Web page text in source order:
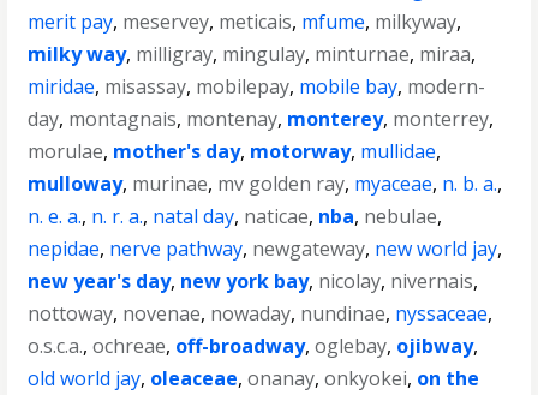
merit pay, meservey, meticais, mfume, milkyway,
milky way, milligray, mingulay, minturnae, miraa,
miridae, misassay, mobilepay, mobile bay, modern-
day, montagnais, montenay, monterey, monterrey,
morulae, mother's day, motorway, mullidae,
mulloway, murinae, mv golden ray, myaceae, n. b. a.,
n. e. a., n. r. a., natal day, naticae, nba, nebulae,
nepidae, nerve pathway, newgateway, new world jay,
new year's day, new york bay, nicolay, nivernais,
nottoway, novenae, nowaday, nundinae, nyssaceae,
o.s.c.a.,ochreae, off-broadway,oglebay, ojibway,
old world jay, oleaceae,onanay,onkyokei, on the